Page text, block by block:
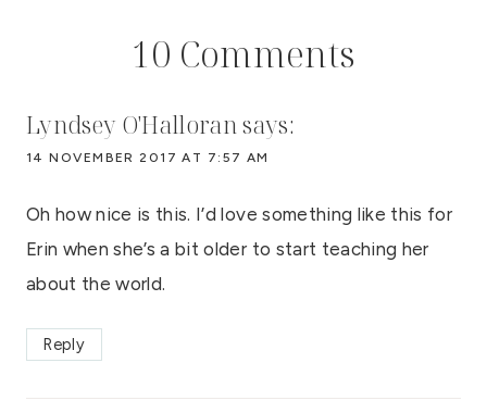
10 Comments
Lyndsey O'Halloransays:
14 NOVEMBER 2017 AT 7:57 AM
Oh how nice is this. I’d love something like this for
Erin when she’s a bit older to start teaching her
about the world.
Reply